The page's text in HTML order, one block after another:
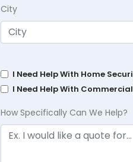
City
I Need Help With Home
I Need Help With
How Specifically Can We Help?